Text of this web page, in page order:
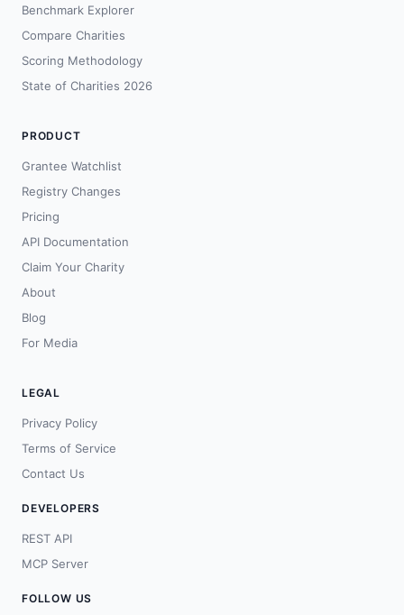
Benchmark Explorer
Compare Charities
Scoring Methodology
State of Charities 2026
PRODUCT
Grantee Watchlist
Registry Changes
Pricing
API Documentation
Claim Your Charity
About
Blog
For Media
LEGAL
Privacy Policy
Terms of Service
Contact Us
DEVELOPERS
REST API
MCP Server
FOLLOW US